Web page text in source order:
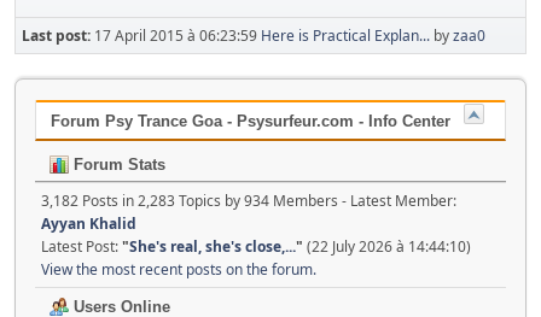
Last post: 17 April 2015 à 06:23:59 Here is Practical Explan... byzaa0
Forum Psy Trance Goa - Psysurfeur.com - Info Center
Forum Stats
3,182 Posts in 2,283 Topics by 934 Members - Latest Member:
Ayyan Khalid
Latest Post:"She's real, she's close,..." (22 July 2026 à 14:44:10)
View the most recent posts on the forum.
Users Online